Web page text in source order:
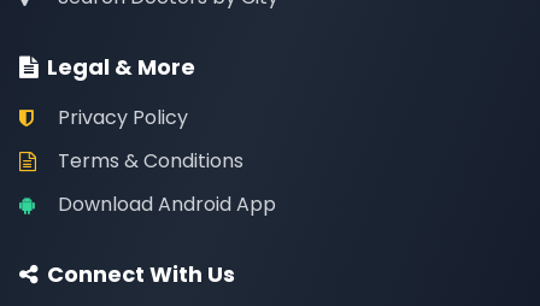
Legal & More
Privacy Policy
Terms & Conditions
Download Android App
Connect With Us